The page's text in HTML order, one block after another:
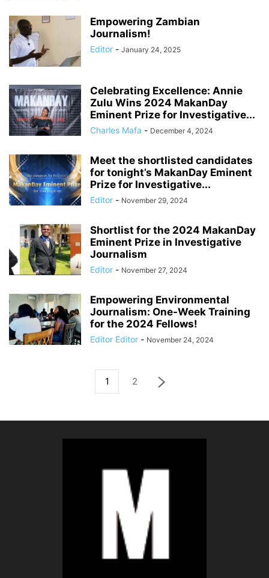
Empowering Zambian
Journalism!
Editor - January 24, 2025
Celebrating Excellence: Annie
Zulu Wins 2024 MakanDay
Eminent Prize for Investigative...
Charles Mafa - December 4, 2024
Meet the shortlisted candidates
for tonight’s MakanDay Eminent
Prize for Investigative...
Editor - November 29, 2024
Shortlist for the 2024 MakanDay
Eminent Prize in Investigative
Journalism
Editor - November 27, 2024
Empowering Environmental
Journalism: One-Week Training
for the 2024 Fellows!
Editor Editor - November 24, 2024
1 2